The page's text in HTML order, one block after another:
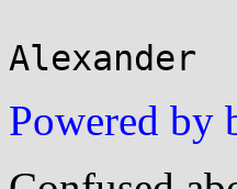
Powered by